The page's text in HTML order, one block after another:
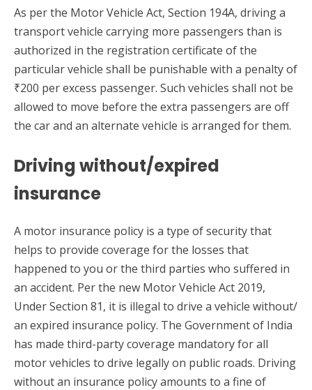
As per the Motor Vehicle Act, Section 194A, driving a
transport vehicle carrying more passengers than is
authorized in the registration certificate of the
particular vehicle shall be punishable with a penalty of
₹200 per excess passenger. Such vehicles shall not be
allowed to move before the extra passengers are off
the car and an alternate vehicle is arranged for them.
Driving without/expired
insurance
A motor insurance policy is a type of security that
helps to provide coverage for the losses that
happened to you or the third parties who suffered in
an accident. Per the new Motor Vehicle Act 2019,
Under Section 81, it is illegal to drive a vehicle without/
an expired insurance policy. The Government of India
has made third-party coverage mandatory for all
motor vehicles to drive legally on public roads. Driving
without an insurance policy amounts to a fine of